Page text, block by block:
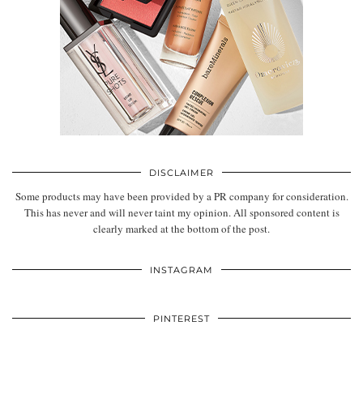
DISCLAIMER
Some products may have been provided by a PR company for consideration.
This has never and will never taint my opinion. All sponsored content is
clearly marked at the bottom of the post.
INSTAGRAM
PINTEREST